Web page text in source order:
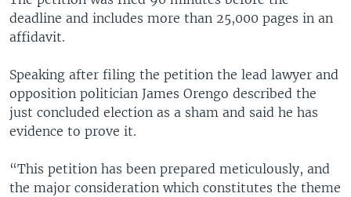
deadline and includes more than 25,000 pages in an
affidavit.
Speaking after filing the petition the lead lawyer and
opposition politician James Orengo described the
just concluded election as a sham and said he has
evidence to prove it.
“This petition has been prepared meticulously, and
the major consideration which constitutes the theme